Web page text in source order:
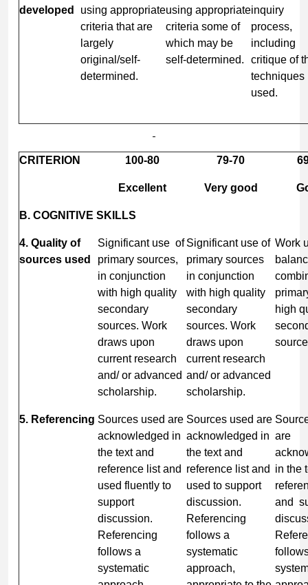
developed
using appropriate
criteria that are
largely
original/self-
determined.
using appropriate
criteria some of
which may be
self-determined.
inquiry
process,
including
critique of
techniques
used.
CRITERION 100-80
Excellent
79-70
Very good
B. COGNITIVE SKILLS
4. Quality of
sources used
Significant use of
primary sources,
in conjunction
with high quality
secondary
sources. Work
draws upon
current research
and/ or advanced
scholarship.
Significant use of
primary sources
in conjunction
with high quality
secondary
sources. Work
draws upon
current research
and/ or advanced
scholarship.
Work
high
5. Referencing Sources used are
acknowledged in
the text and
reference list and
used fluently to
support
discussion.
Referencing
follows a
systematic
Sources used are
acknowledged in
the text and
reference list and
used to support
discussion.
Referencing
follows a
systematic
approach,
are
in the
and